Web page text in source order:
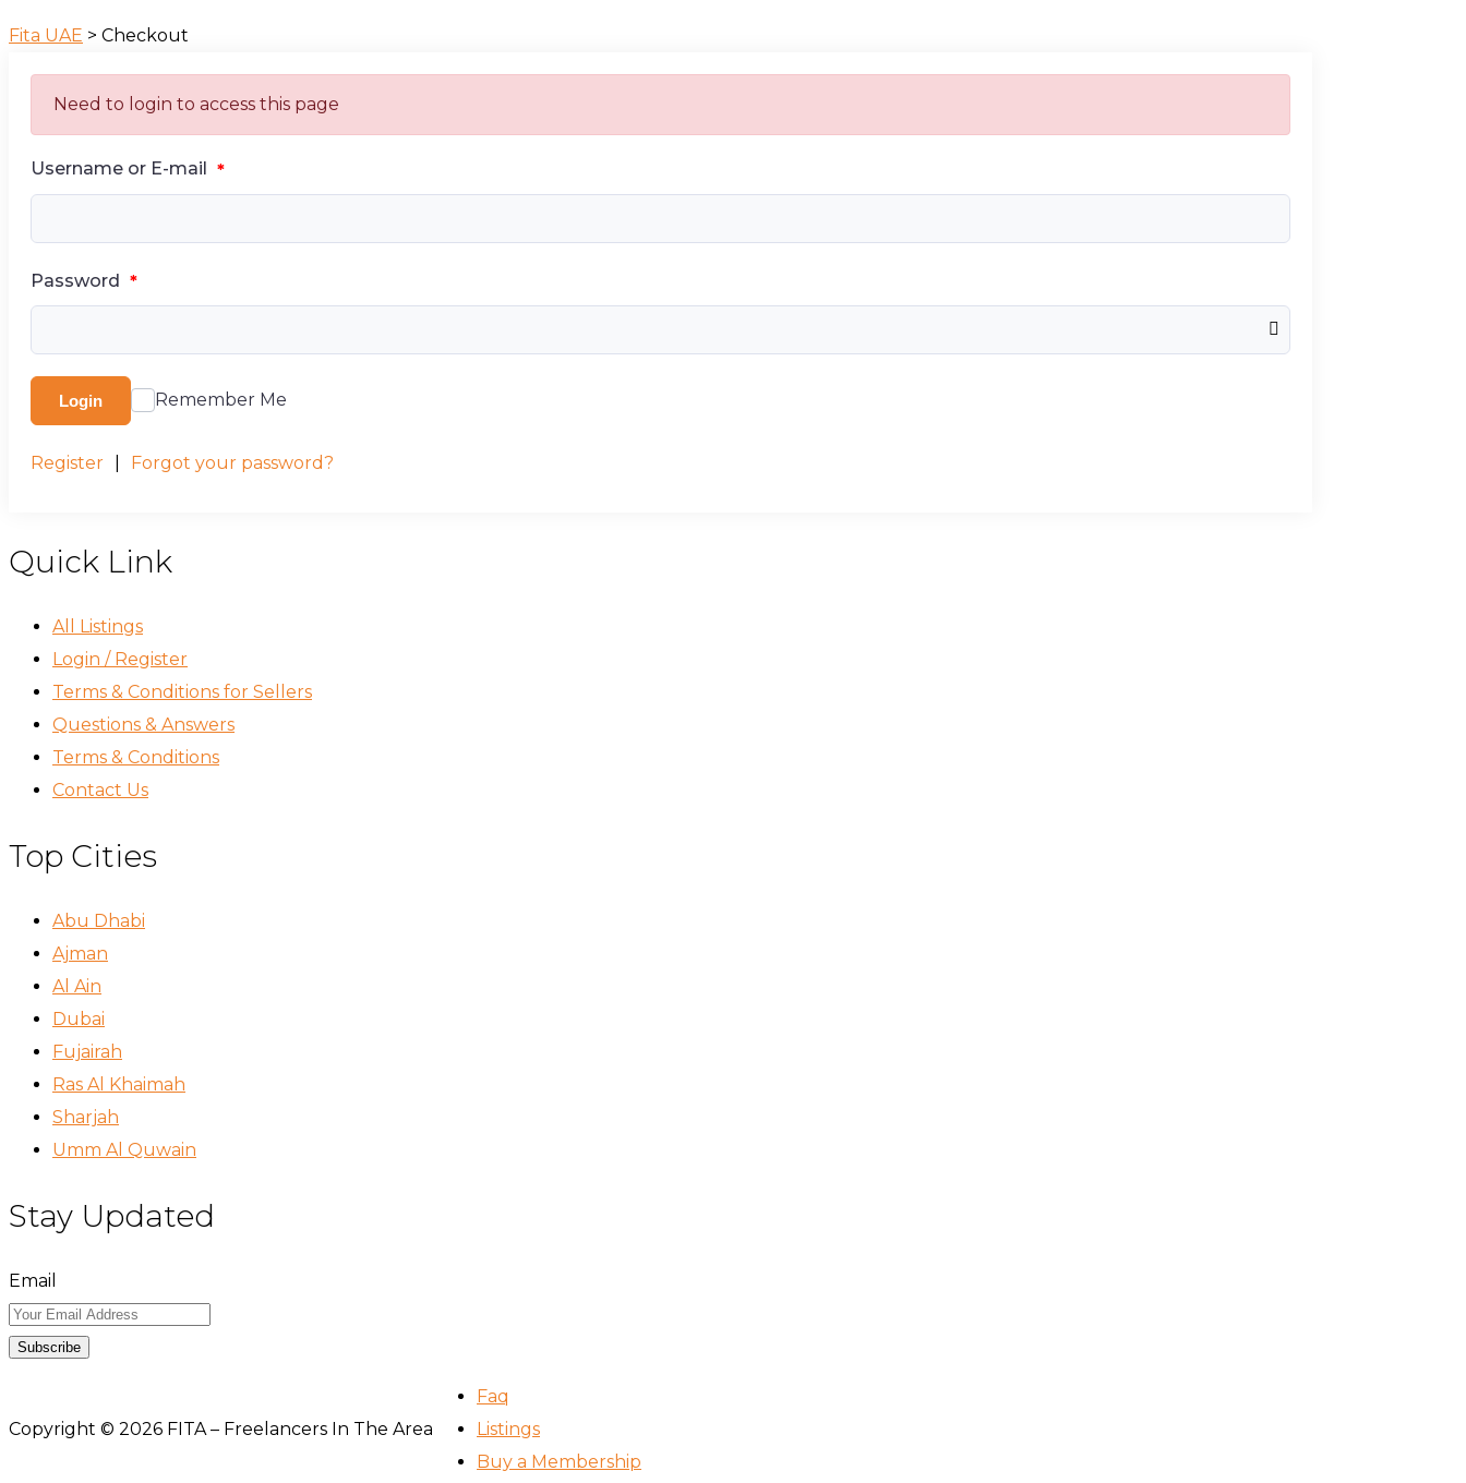
Fita UAE > Checkout
Need to login to access this page
Username or E-mail *
Password *
Login Remember Me
Register Forgot your password?
Quick Link
All Listings
Login / Register
Terms & Conditions for Sellers
Questions & Answers
Terms & Conditions
Contact Us
Top Cities
Abu Dhabi
Ajman
Al Ain
Dubai
Fujairah
Ras Al Khaimah
Sharjah
Umm Al Quwain
Stay Updated
Email
Subscribe
Copyright © 2026 FITA – Freelancers In The Area
Faq
Listings
Buy a Membership